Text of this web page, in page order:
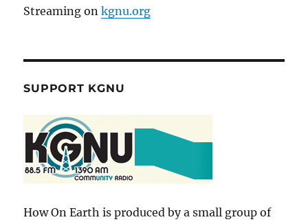
Streaming onkgnu.org
SUPPORT KGNU
How On Earth is produced by a small group of